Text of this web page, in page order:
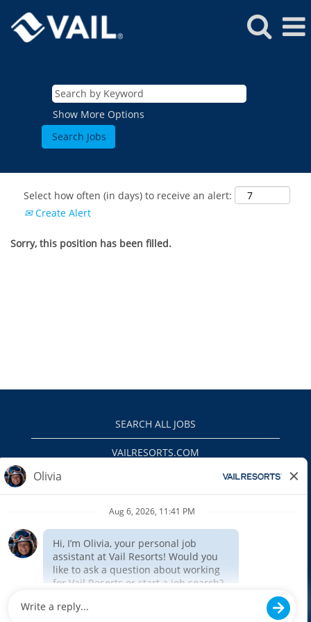
Show More Options
Select how often (in days) to receive an alert:
Create Alert
Sorry, this position has been filled.
SEARCH ALL JOBS
VAILRESORTS.COM
EEO
INTERNAL APPLICANTS